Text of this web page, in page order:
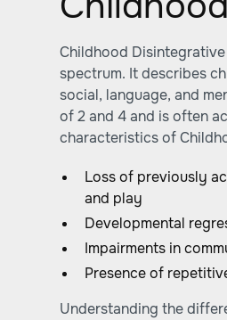
Childhood
spectrum. It describes
social, language, and
of 2 and 4 and is often
characteristics of
Loss of previously
and play
Developmental
Impairments in
Presence of
Understanding the